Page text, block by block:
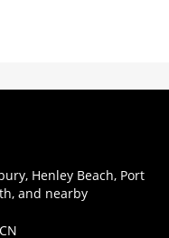
Henley Beach, Port
and nearby